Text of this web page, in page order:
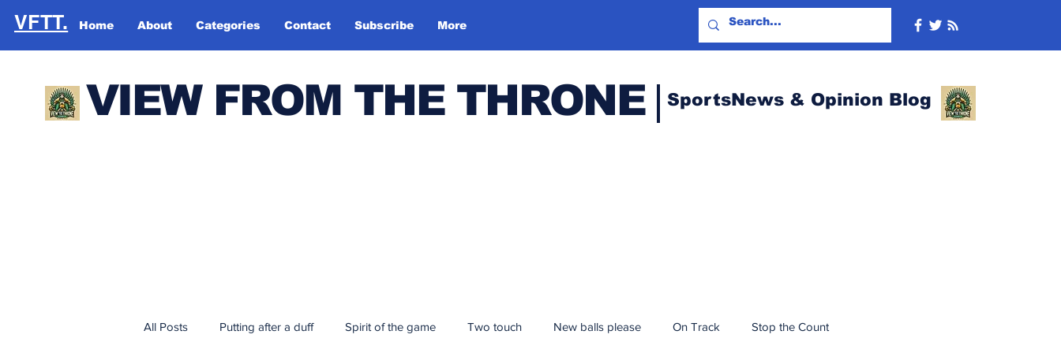
Home About Categories Contact Subscribe More
VFTT.
VIEW FROM THE THRONE SportsNews & Opinion Blog
All Posts Putting after a duff Spirit of the game Two touch New balls please On Track Stop the Count